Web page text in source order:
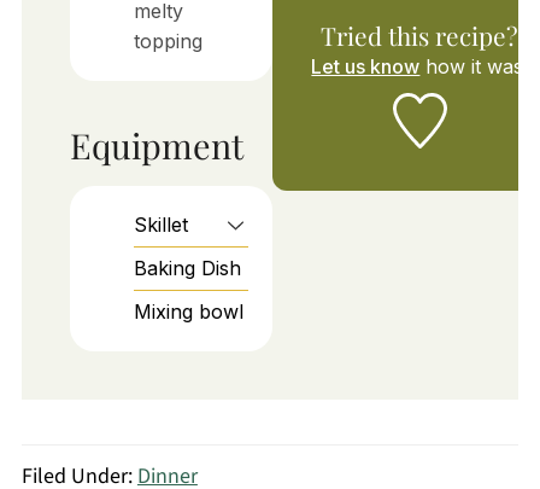
melty
topping
Equipment
Skillet
Baking Dish
Mixing bowl
Tried this recipe?
Let us know how it was!
Filed Under: Dinner